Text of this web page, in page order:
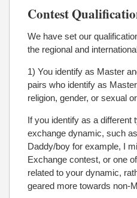
Contest
We have set our
the regional and
1) You identify as Master
pairs who identify as
religion, gender, or sexual
If you identify as a different
exchange dynamic, such
Daddy/boy for example, I
Exchange contest, or one
related to your dynamic,
geared more towards non-